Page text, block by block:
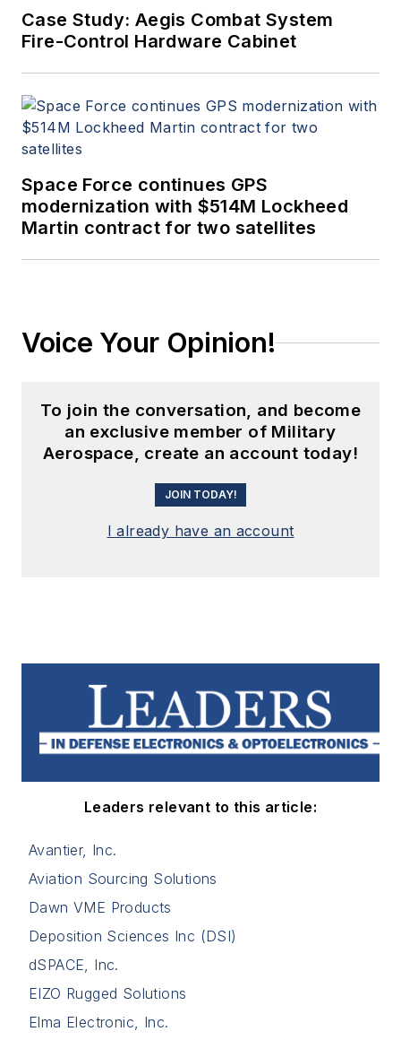
Case Study: Aegis Combat System
Fire-Control Hardware Cabinet
Space Force continues GPS
modernization with $514M Lockheed
Martin contract for two satellites
Voice Your Opinion!
To join the conversation, and become
an exclusive member of Military
Aerospace, create an account today!
JOIN TODAY!
I already have an account
Leaders relevant to this article:
Avantier, Inc.
Aviation Sourcing Solutions
Dawn VME Products
Deposition Sciences Inc (DSI)
dSPACE, Inc.
EIZO Rugged Solutions
Elma Electronic, Inc.